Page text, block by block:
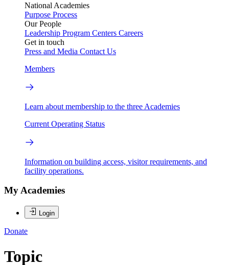
National Academies
Purpose Process
Our People
Leadership Program Centers Careers
Get in touch
Press and Media Contact Us
Members
Learn about membership to the three Academies
Current Operating Status
Information on building access, visitor requirements, and
facility operations.
My Academies
Login
Donate
Topic